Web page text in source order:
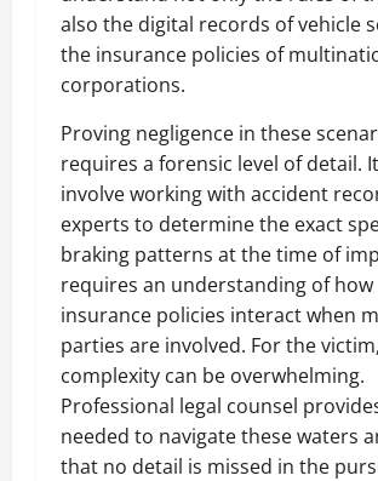
also the digital records of vehicle
the insurance policies of
corporations.
Proving negligence in these
requires a forensic level of detail.
involve working with accident
experts to determine the exact
braking patterns at the time of
requires an understanding of
insurance policies interact when
parties are involved. For the
complexity can be overwhelming.
Professional legal counsel
needed to navigate these waters
that no detail is missed in the